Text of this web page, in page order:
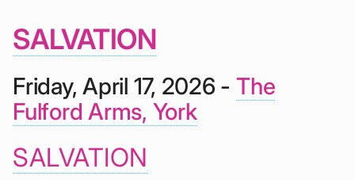
SALVATION
Friday, April 17, 2026 - The
Fulford Arms, York
SALVATION